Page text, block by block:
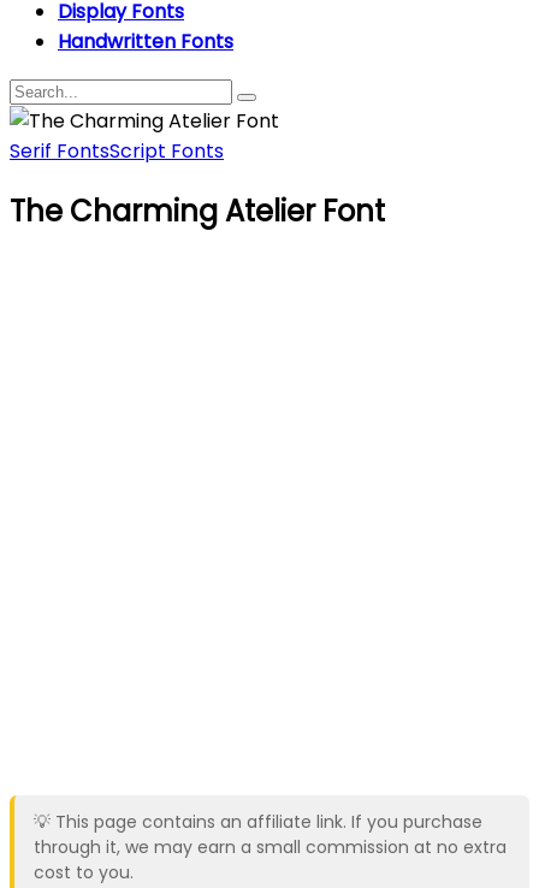
Display Fonts
Handwritten Fonts
Serif FontsScript Fonts
The Charming Atelier Font
💡 This page contains an affiliate link. If you purchase
through it, we may earn a small commission at no extra
cost to you.